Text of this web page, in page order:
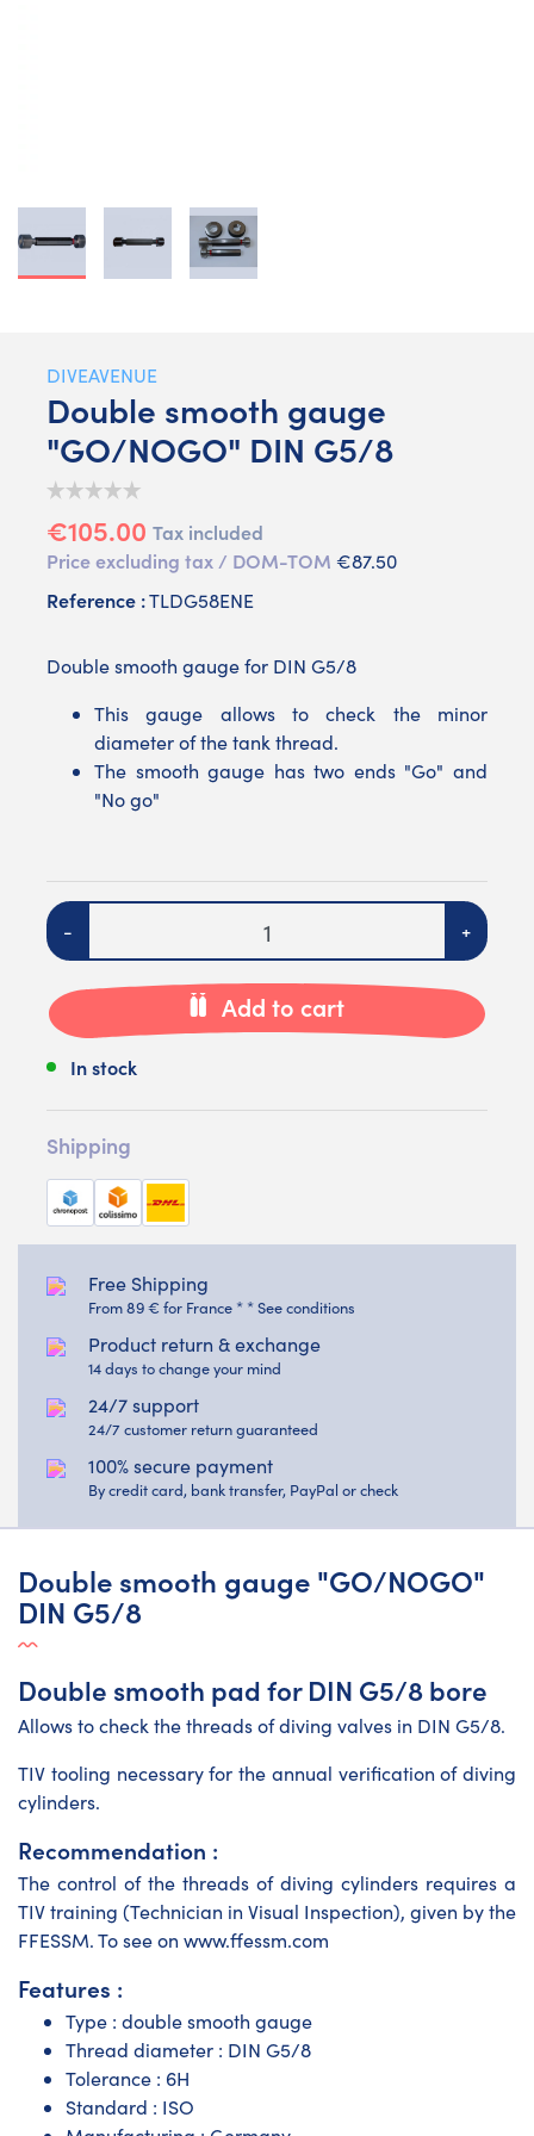
DIVEAVENUE
Double smooth gauge
"GO/NOGO" DIN G5/8
€105.00 Tax included
Price excluding tax / DOM-TOM €87.50
Reference :TLDG58ENE
Double smooth gauge for DIN G5/8
This gauge allows to check the minor
diameter of the tank thread.
The smooth gauge has two ends "Go" and
"No go"
Quantity
- +
Add to cart
In stock
Shipping
Free Shipping
From 89 € for France * * See conditions
Product return & exchange
14 days to change your mind
24/7 support
24/7 customer return guaranteed
100% secure payment
By credit card, bank transfer, PayPal or check
Double smooth gauge "GO/NOGO"
DIN G5/8
Double smooth pad for DIN G5/8 bore
Allows to check the threads of diving valves in DIN G5/8.
TIV tooling necessary for the annual verification of diving
cylinders.
Recommendation :
The control of the threads of diving cylinders requires a
TIV training (Technician in Visual Inspection), given by the
FFESSM. To see on www.ffessm.com
Features :
Type : double smooth gauge
Thread diameter : DIN G5/8
Tolerance : 6H
Standard : ISO